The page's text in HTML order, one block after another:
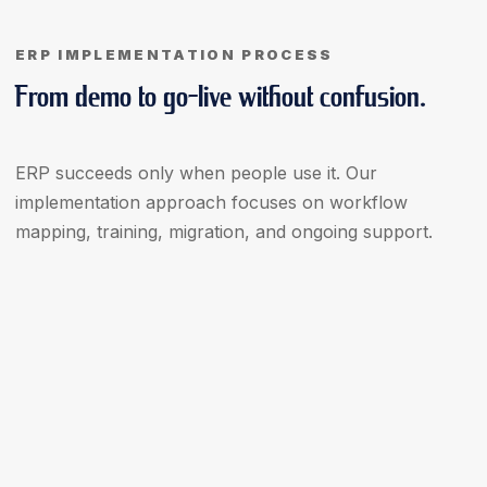
ERP IMPLEMENTATION PROCESS
From demo to go-live without confusion.
ERP succeeds only when people use it. Our
implementation approach focuses on workflow
mapping, training, migration, and ongoing support.